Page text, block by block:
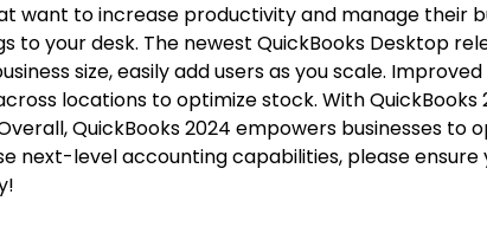
want to increase productivity and manage their
your desk. The newest QuickBooks Desktop
size, easily add users as you scale.
locations to optimize stock. With
QuickBooks 2024 empowers businesses to
next-level accounting capabilities, please